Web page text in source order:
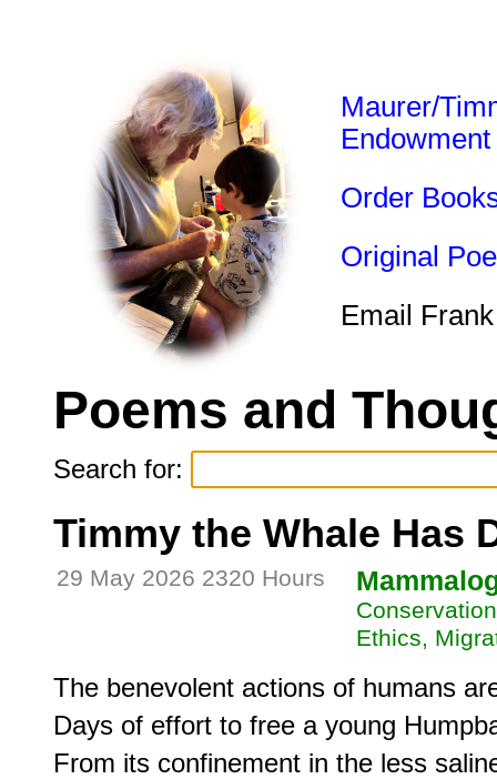
Maurer/
Endowment
Order
Original
Email
Poems and
Search for:
Timmy the Whale Has
29 May 2026 2320 Hours
Ethics,
The benevolent actions of humans
Days of effort to free a young
From its confinement in the less